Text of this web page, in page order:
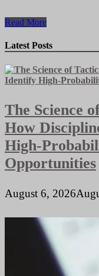
How
Happens
Read More
Latest Posts
The Science
How
High-
Opportunities
August 6, 2026